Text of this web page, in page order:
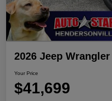
2026 Jeep
Your Price
$41,699